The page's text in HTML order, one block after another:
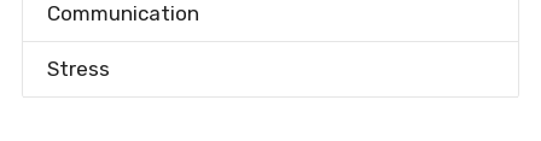
Communication
Stress